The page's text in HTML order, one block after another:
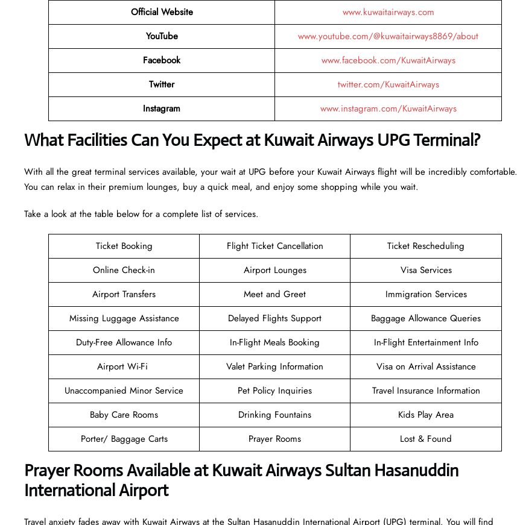
Official Website
www.kuwaitairways.com
YouTube
www.youtube.com/@kuwaitairways8869/about
Facebook
www.facebook.com/KuwaitAirways
Twitter
twitter.com/KuwaitAirways
Instagram
www.instagram.com/KuwaitAirways
What Facilities Can You Expect at Kuwait Airways UPG Terminal?
With all the great terminal services available, your wait at UPG before your Kuwait Airways flight will be incredibly comfortable.
You can relax in their premium lounges, buy a quick meal, and enjoy some shopping while you wait.
Take a look at the table below for a complete list of services.
Ticket Booking Flight Ticket Cancellation
Ticket Rescheduling
Online Check-in
Airport Lounges
Visa Services
Airport Transfers
Meet and Greet
Immigration Services
Missing Luggage Assistance
Delayed Flights Support
Baggage Allowance Queries
Duty-Free Allowance Info
In-Flight Meals Booking
In-Flight Entertainment Info
Airport Wi-Fi
Valet Parking Information
Visa on Arrival Assistance
Unaccompanied Minor Service
Pet Policy Inquiries
Travel Insurance Information
Baby Care Rooms
Drinking Fountains
Kids Play Area
Porter/ Baggage Carts
Prayer Rooms Lost & Found
Prayer Rooms Available at Kuwait Airways Sultan Hasanuddin
International Airport
Travel anxiety fades away with Kuwait Airways at the Sultan Hasanuddin International Airport (UPG) terminal. You will find